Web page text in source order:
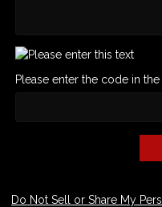
Please enter the code in
Do Not Sell or Share My